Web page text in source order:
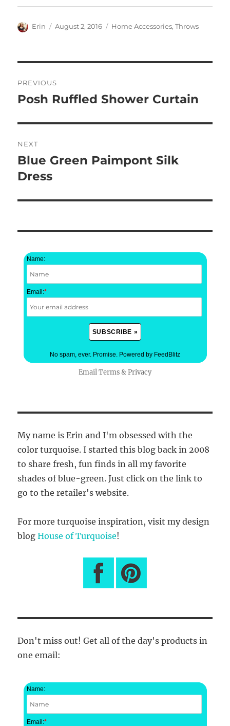
Author
Erin
Posted
August 2, 2016 Categories
Home Accessories,Throws
navigation
PREVIOUS
Previous
Posh Ruffled Shower Curtain
NEXT
Next
post:
Blue Green Paimpont Silk
Dress
Name:
Email:*
No spam, ever. Promise. Powered by FeedBlitz
Email Terms&Privacy
My name is Erin and I'm obsessed with the
color turquoise. I started this blog back in 2008
to share fresh, fun finds in all my favorite
shades of blue-green. Just click on the link to
go to the retailer's website.
For more turquoise inspiration, visit my design
blogHouse of Turquoise!
Don't miss out! Get all of the day's products in
one email:
Name:
Email:*